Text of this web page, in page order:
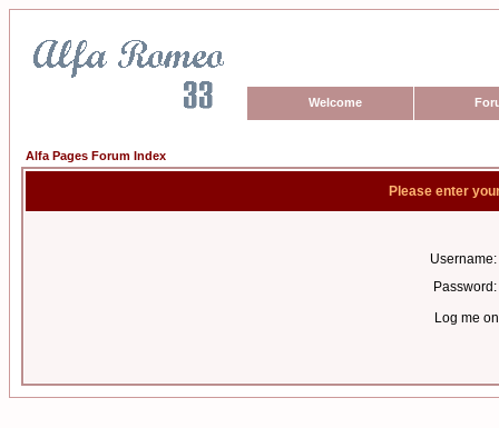
Welcome
Alfa Pages Forum Index
Please enter
Username:
Password:
Log me